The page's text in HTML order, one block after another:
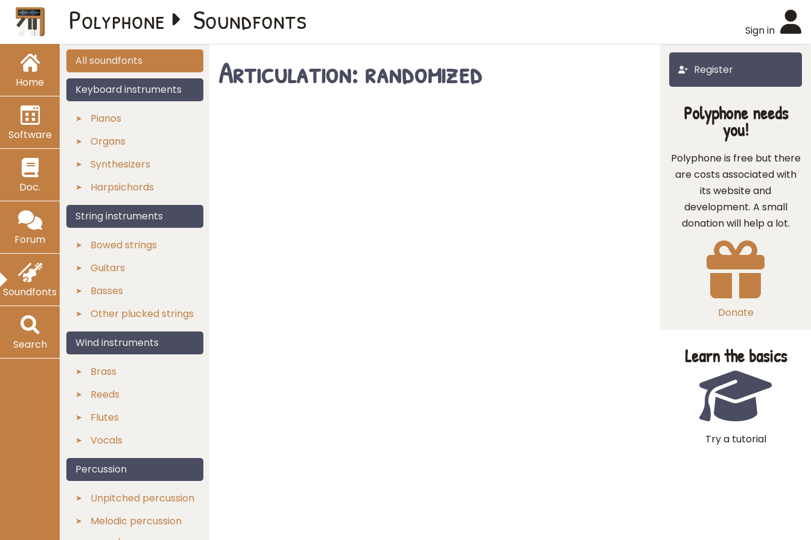
Home
Software
Doc.
Forum
Soundfonts
Search
Sign in
Polyphone Soundfonts
All soundfonts
Keyboard instruments
Pianos
Organs
Synthesizers
Harpsichords
String instruments
Bowed strings
Guitars
Basses
Other plucked strings
Wind instruments
Brass
Reeds
Flutes
Vocals
Percussion
Unpitched percussion
Melodic percussion
Register
Articulation: randomized
Polyphone needs
you!
Polyphone is free but there
are costs associated with
its website and
development. A small
donation will help a lot.
Donate
Learn the basics
Try a tutorial